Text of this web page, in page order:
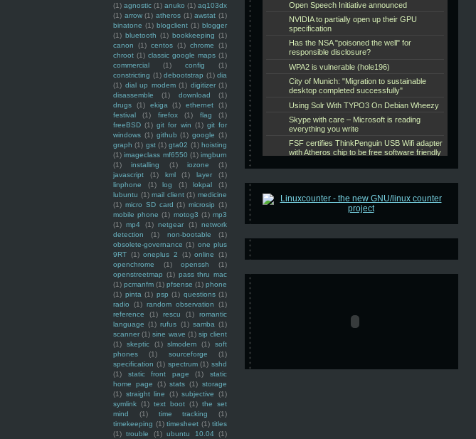
(1) agnostic (1) anuko (1) aq103dx
(1) arrow (1) atheros (1) awstat (1)
binatone (1) blogclient (1) blogger
(1) bluetooth (1) bookkeeping (1)
canon
(1) centos (1) chrome
(1)
chroot (1) classic google maps (1)
commercial
(1) config
(1)
constricting (1) debootstrap (1) dia
(1) dial up modem (1) digitizer (1)
disassemble
(1) download
(1)
drugs
(1) ekiga (1) ethernet
(1)
festival
(1) firefox (1) flag
(1)
freeBSD (1) git for win (1) git for
windows (1) github (1) google (1)
graph (1) gst (1) gta02 (1) hoisting
(1) imageclass mf6550 (1) imgburn
(1)
installing (1) iozone
(1)
javascript
(1) kml (1) layer
(1)
linphone
(1) log (1) lokpal
(1)
lubuntu (1) mail client (1) medicine
(1) micro SD card (1) microsip (1)
mobile phone (1) motog3 (1) mp3
(1) mp4 (1) netgear (1) network
detection
(1) non-bootable
(1)
obsolete-governance (1) one plus
9RT (1) oneplus 2 (1) online
(1)
openchrome
(1) openssh
(1)
openstreetmap (1) pass thru mac
(1) pcmanfm (1) pfsense (1) phone
(1) pinta (1) psp (1) questions (1)
radio
(1) random observation
(1)
reference
(1) rescu (1)
romantic
language (1) rufus (1) samba (1)
scanner (1) sine wave (1) sip client
(1)
skeptic (1) slmodem (1)
soft
phones
(1) sourceforge
(1)
specification (1) spectrum (1) sshd
(1)
static front page (1)
static
home page
(1) stats (1) storage
(1) straight line (1) subjective
(1)
symlink (1) text boot (1) the set
mind
(1) time tracking
(1)
timekeeping (1) timesheet (1) titles
(1) trouble (1) ubuntu 10.04 (1)